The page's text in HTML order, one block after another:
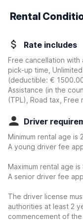
Rental
Rate includes
Free cancellation
pick-up time,
(deductible: €
Assistance (in the
(TPL), Road tax, Free
Driver
Minimum rental age is
A young driver fee
Maximum rental age
A senior driver fee
The driver license
authorities at least 2
commencement of